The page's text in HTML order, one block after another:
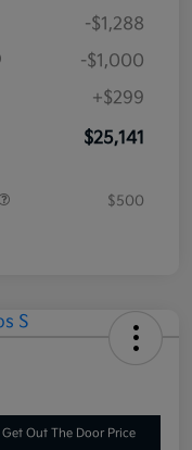
-$1,288
-$1,000
+$299
$25,141
$500
Get Out The Door Price